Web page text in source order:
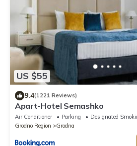
US $55
9.4(1221 Reviews)
Apart-Hotel Semashko
Air Conditioner Parking
Designated
Grodno Region
Grodna